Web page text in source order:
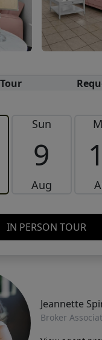
Sun
9
Aug
IN PERSON TOUR
Jeannette
Broker